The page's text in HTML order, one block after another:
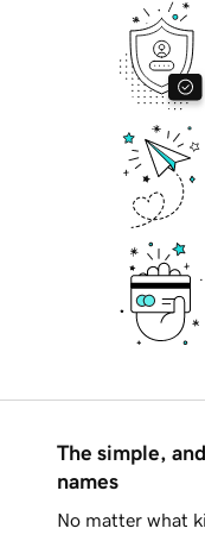
The simple,
names
No matter what